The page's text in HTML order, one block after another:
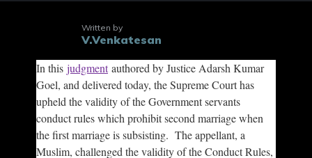
Written by
V.Venkatesan
In this judgmentauthored by Justice Adarsh Kumar
Goel, and delivered today, the Supreme Court has
upheld the validity of the Government servants
conduct rules which prohibit second marriage when
the first marriage is subsisting. The appellant, a
Muslim, challenged the validity of the Conduct Rules,